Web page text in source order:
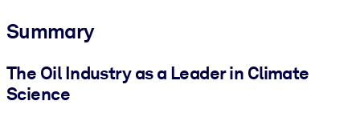
Summary
The Oil Industry as a Leader in Climate
Science